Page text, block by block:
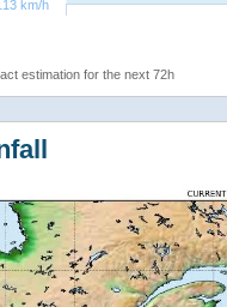
km/h
estimation for the next 72h